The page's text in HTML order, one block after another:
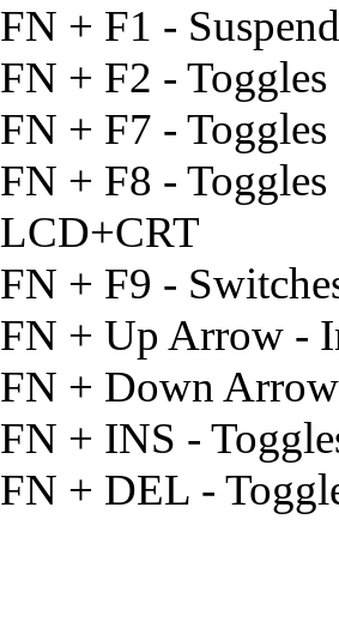
FN + F1 -
FN + F2 -
FN + F7 -
FN + F8 -
LCD+CRT
FN + F9 -
FN + Up Arrow -
FN + Down Arrow
FN + INS -
FN + DEL -